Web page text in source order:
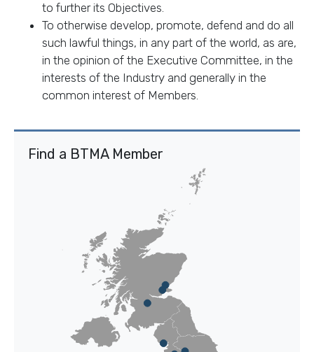
to further its Objectives.
To otherwise develop, promote, defend and do all
such lawful things, in any part of the world, as are,
in the opinion of the Executive Committee, in the
interests of the Industry and generally in the
common interest of Members.
Find a BTMA Member